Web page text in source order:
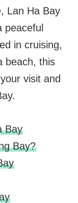
Lan Ha Bay
in cruising,
beach, this
visit and
Bay
Bay?